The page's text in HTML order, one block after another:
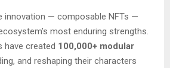
innovation — composable NFTs —
most enduring strengths.
have created 100,000+ modular
and reshaping their characters